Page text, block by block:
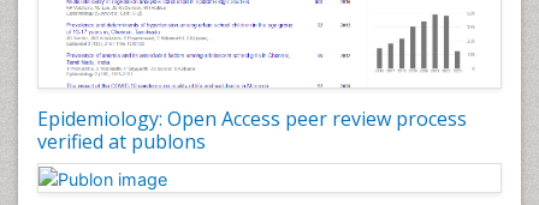
Epidemiology: Open Access peer review process
verified at publons
Nutrition epidemiology
Nutritional Interventions
Occupational Therapy Education
Oral/dental epidemiology